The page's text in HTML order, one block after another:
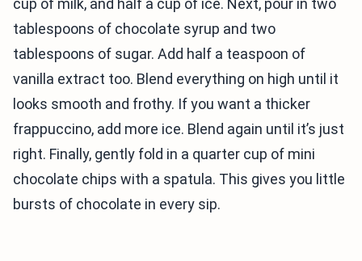
cup of milk, and half a cup of ice. Next, pour in two
tablespoons of chocolate syrup and two
tablespoons of sugar. Add half a teaspoon of
vanilla extract too. Blend everything on high until it
looks smooth and frothy. If you want a thicker
frappuccino, add more ice. Blend again until it’s just
right. Finally, gently fold in a quarter cup of mini
chocolate chips with a spatula. This gives you little
bursts of chocolate in every sip.